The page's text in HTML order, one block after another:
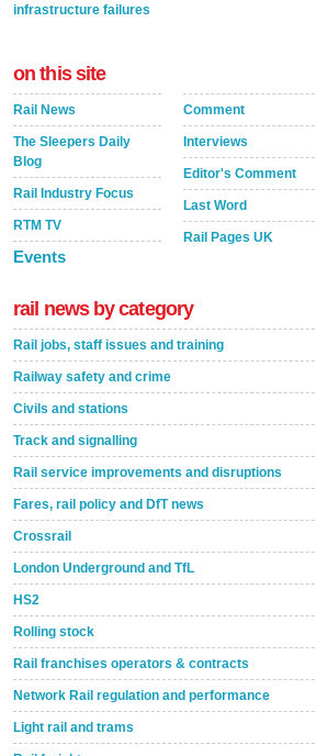
infrastructure failures
on this site
Rail News
The Sleepers Daily
Blog
Rail Industry Focus
RTM TV
Events
Comment
Interviews
Editor's Comment
Last Word
Rail Pages UK
rail news by category
Rail jobs, staff issues and training
Railway safety and crime
Civils and stations
Track and signalling
Rail service improvements and disruptions
Fares, rail policy and DfT news
Crossrail
London Underground and TfL
HS2
Rolling stock
Rail franchises operators & contracts
Network Rail regulation and performance
Light rail and trams